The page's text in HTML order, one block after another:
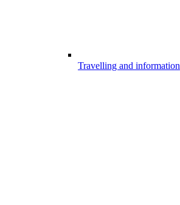
Travelling and information